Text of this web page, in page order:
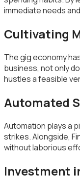
immediate needs
Cultivating
The gig economy
business, not only
hustles a feasible
Automated
Automation plays a
strikes. Alongside,
without laborious
Investment